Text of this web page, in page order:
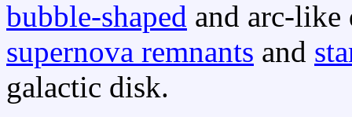
bubble-shaped and arc-like
supernova remnants and
galactic disk.